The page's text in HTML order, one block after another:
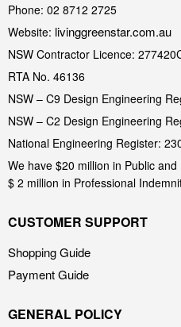
Phone: 02 8712 2725
Website: livinggreenstar.com.au
NSW Contractor Licence:
RTA No. 46136
NSW – C9 Design Engineering
NSW – C2 Design Engineering
National Engineering Register:
We have $20 million in Public
$ 2 million in Professional
CUSTOMER SUPPORT
Shopping Guide
Payment Guide
GENERAL POLICY